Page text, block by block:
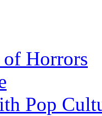
of Horrors
Pop